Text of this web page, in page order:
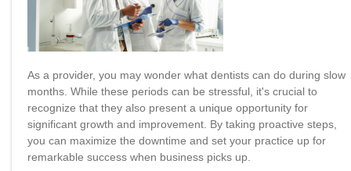
As a provider, you may wonder what dentists can do during slow
months. While these periods can be stressful, it's crucial to
recognize that they also present a unique opportunity for
significant growth and improvement. By taking proactive steps,
you can maximize the downtime and set your practice up for
remarkable success when business picks up.